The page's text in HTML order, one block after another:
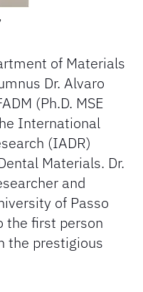
of Materials
Dr. Alvaro
(Ph.D. MSE
International
(IADR)
Materials. Dr.
and
of Passo
the first person
the prestigious